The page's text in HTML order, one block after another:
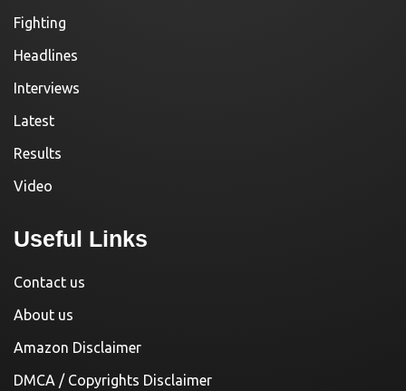
Fighting
Headlines
Interviews
Latest
Results
Video
Useful Links
Contact us
About us
Amazon Disclaimer
DMCA / Copyrights Disclaimer